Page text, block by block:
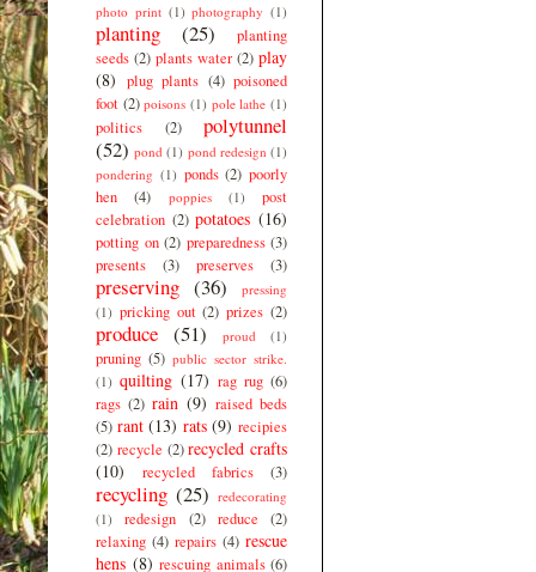
photo print (1) photography (1)
planting (25)
planting
seeds (2) plants water (2) play
(8) plug plants (4) poisoned
foot (2) poisons (1) pole lathe (1)
politics (2)
polytunnel
(52) pond (1) pond redesign (1)
pondering (1) ponds (2) poorly
hen
(4) poppies (1)
post
celebration (2) potatoes (16)
potting on (2) preparedness (3)
presents
(3) preserves (3)
preserving (36)
pressing
(1) pricking out (2) prizes (2)
produce (51) proud (1)
pruning (5) public sector strike.
(1) quilting (17) rag rug (6)
rags (2) rain (9) raised beds
(5) rant (13) rats (9) recipies
(2) recycle (2) recycled crafts
(10)
recycled fabrics (3)
recycling (25) redecorating
(1)
redesign (2) reduce
(2)
relaxing (4) repairs (4) rescue
hens (8) rescuing animals (6)